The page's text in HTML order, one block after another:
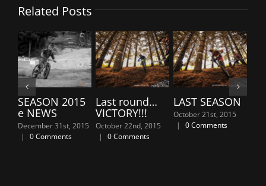
Related Posts
2015
NEWS
31st, 2015
0 Comments
Last round…
VICTORY!!!
October 22nd, 2015
0 Comments
LAST SEASON
October 21st, 2015
|
0 Comments
7th